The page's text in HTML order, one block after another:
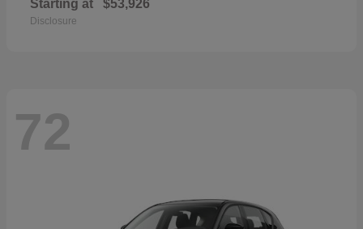
Starting at $53,926
Disclosure
72